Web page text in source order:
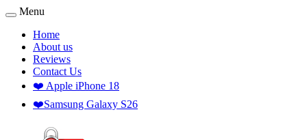
Menu
Home
About us
Reviews
Contact Us
❤️ Apple iPhone 18
❤️Samsung Galaxy S26